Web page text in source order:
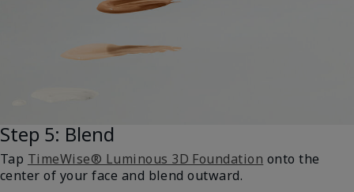
Step 5: Blend
Tap TimeWise® Luminous 3D Foundation onto the
center of your face and blend outward.